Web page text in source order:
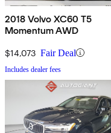
2018 Volvo XC60 T5
Momentum AWD
$14,073 Fair Deal
Includes dealer fees